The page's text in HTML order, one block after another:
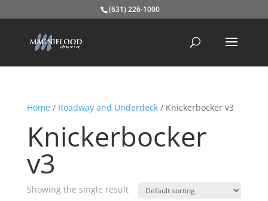
(631) 226-1000
Home/ Roadway and Underdeck/ Knickerbocker v3
Knickerbocker
v3
Showing the single result